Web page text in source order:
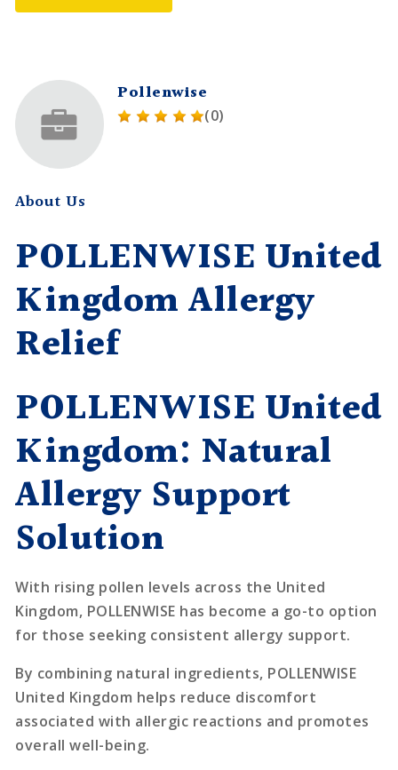
Pollenwise
(0)
About Us
POLLENWISE United
Kingdom Allergy
Relief
POLLENWISE United
Kingdom: Natural
Allergy Support
Solution
With rising pollen levels across the United
Kingdom, POLLENWISE has become a go-to option
for those seeking consistent allergy support.
By combining natural ingredients, POLLENWISE
United Kingdom helps reduce discomfort
associated with allergic reactions and promotes
overall well-being.